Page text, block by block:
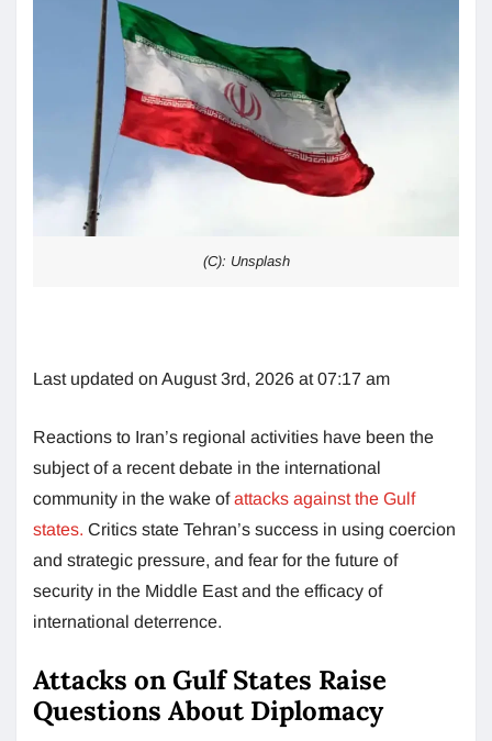
(C): Unsplash
Last updated on August 3rd, 2026 at 07:17 am
Reactions to Iran’s regional activities have been the
subject of a recent debate in the international
community in the wake ofattacks against the Gulf
states. Critics state Tehran’s success in using coercion
and strategic pressure, and fear for the future of
security in the Middle East and the efficacy of
international deterrence.
Attacks on Gulf States Raise
Questions About Diplomacy